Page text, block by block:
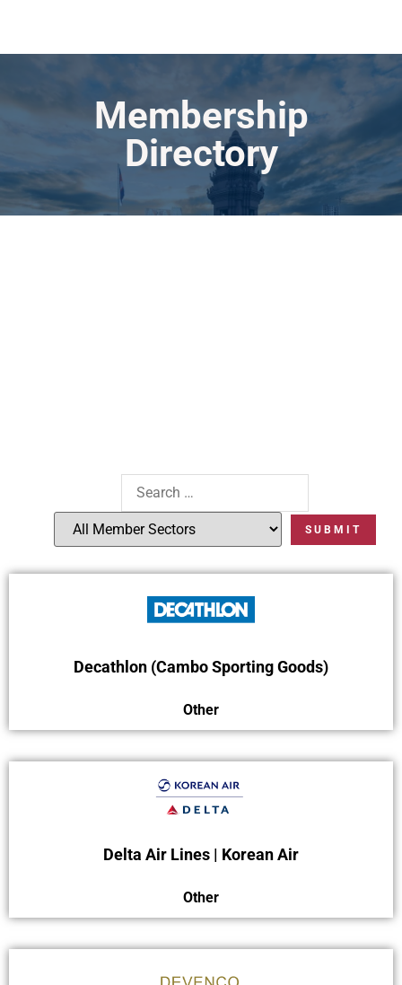
Membership
Directory
Decathlon (Cambo Sporting Goods)
Other
Delta Air Lines | Korean Air
Other